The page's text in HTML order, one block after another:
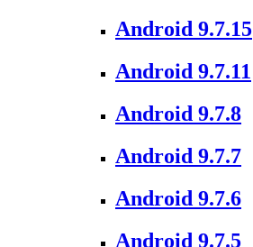
Android 9.7.15
Android 9.7.11
Android 9.7.8
Android 9.7.7
Android 9.7.6
Android 9.7.5